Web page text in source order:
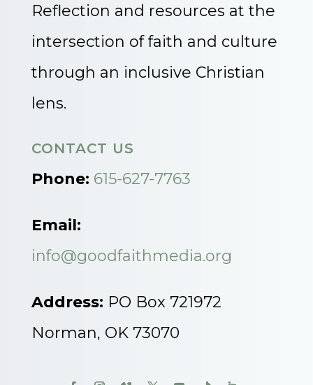
Reflection and resources at the
intersection of faith and culture
through an inclusive Christian
lens.
CONTACT US
Phone: 615-627-7763
Email:
info@goodfaithmedia.org
Address: PO Box 721972
Norman, OK 73070